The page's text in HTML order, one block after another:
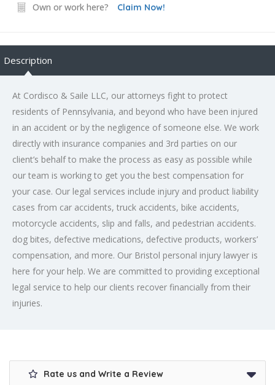
Own or work here? Claim Now!
Description
At Cordisco & Saile LLC, our attorneys fight to protect
residents of Pennsylvania, and beyond who have been injured
in an accident or by the negligence of someone else. We work
directly with insurance companies and 3rd parties on our
client’s behalf to make the process as easy as possible while
our team is working to get you the best compensation for
your case. Our legal services include injury and product liability
cases from car accidents, truck accidents, bike accidents,
motorcycle accidents, slip and falls, and pedestrian accidents.
dog bites, defective medications, defective products, workers’
compensation, and more. Our Bristol personal injury lawyer is
here for your help. We are committed to providing exceptional
legal service to help our clients recover financially from their
injuries.
Rate us and Write a Review